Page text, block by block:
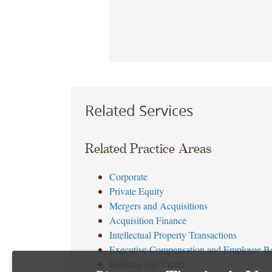
Related Services
Related Practice Areas
Corporate
Private Equity
Mergers and Acquisitions
Acquisition Finance
Intellectual Property Transactions
Executive Compensation and Employee